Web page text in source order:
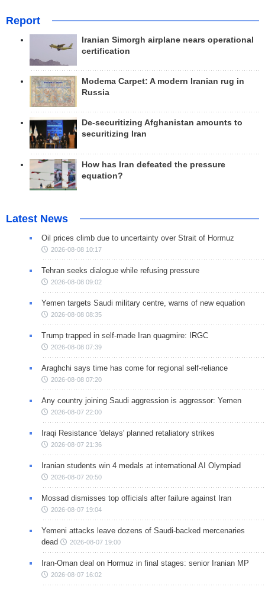
Report
Iranian Simorgh airplane nears operational
certification
Modema Carpet: A modern Iranian rug in
Russia
De-securitizing Afghanistan amounts to
securitizing Iran
How has Iran defeated the pressure
equation?
Latest News
Oil prices climb due to uncertainty over Strait of Hormuz
2026-08-08 10:17
Tehran seeks dialogue while refusing pressure
2026-08-08 09:02
Yemen targets Saudi military centre, warns of new equation
2026-08-08 08:35
Trump trapped in self-made Iran quagmire: IRGC
2026-08-08 07:39
Araghchi says time has come for regional self-reliance
2026-08-08 07:20
Any country joining Saudi aggression is aggressor: Yemen
2026-08-07 22:00
Iraqi Resistance 'delays' planned retaliatory strikes
2026-08-07 21:36
Iranian students win 4 medals at international AI Olympiad
2026-08-07 20:50
Mossad dismisses top officials after failure against Iran
2026-08-07 19:04
Yemeni attacks leave dozens of Saudi-backed mercenaries
dead
2026-08-07 19:00
Iran-Oman deal on Hormuz in final stages: senior Iranian MP
2026-08-07 16:02